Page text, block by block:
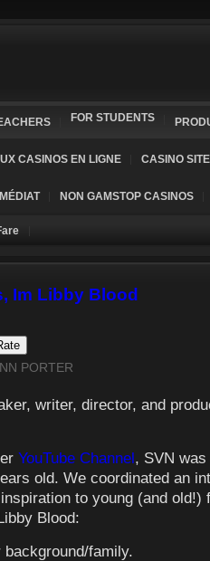
FOR STUDENTS
CASINOS EN LIGNE CASINO
NON GAMSTOP CASINOS
Im Libby Blood
PORTER
writer, director, and
YouTube Channel, SVN
old. We coordinated an
to young (and old!)
Blood:
family.